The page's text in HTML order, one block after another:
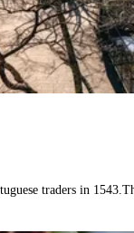
traders in